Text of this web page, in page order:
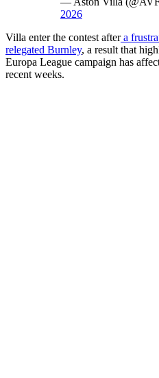
2026
Villa enter the contest aftera
relegated Burnley, a result that
Europa League campaign has
recent weeks.